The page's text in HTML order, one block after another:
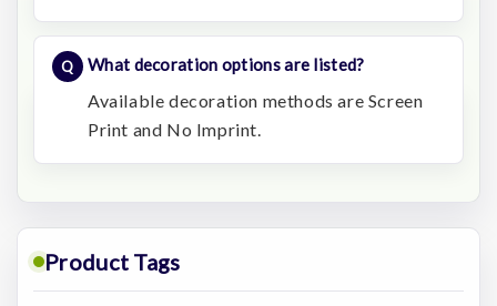
What decoration options are listed?
Available decoration methods are Screen
Print and No Imprint.
Product Tags